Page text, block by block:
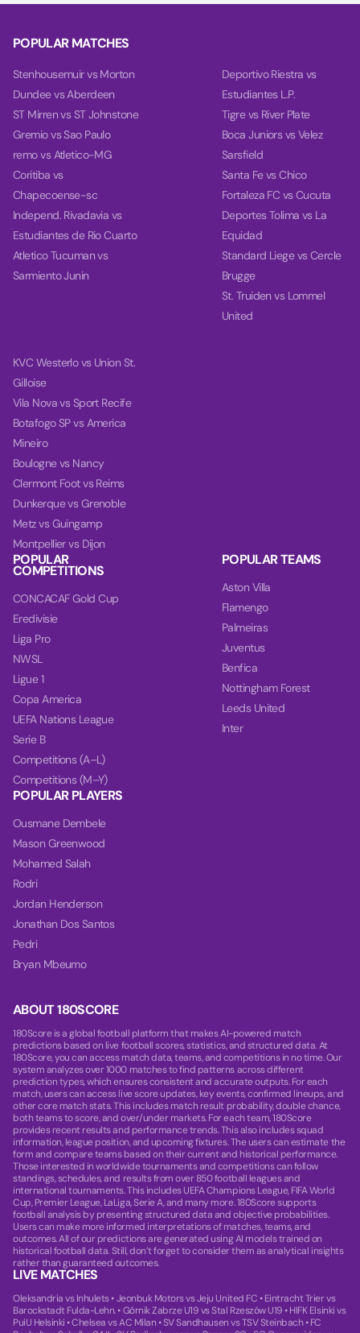
ABOUT 180SCORE
180Score is a global football platform that makes AI-powered match
predictions based on live football scores, statistics, and structured data. At
180Score, you can access match data, teams, and competitions in no time. Our
system analyzes over 1000 matches to find patterns across different
prediction types, which ensures consistent and accurate outputs. For each
match, users can access live score updates, key events, confirmed lineups, and
other core match stats. This includes match result probability, double chance,
both teams to score, and over/under markets. For each team, 180Score
provides recent results and performance trends. This also includes squad
information, league position, and upcoming fixtures. The users can estimate the
form and compare teams based on their current and historical performance.
Those interested in worldwide tournaments and competitions can follow
standings, schedules, and results from over 850 football leagues and
international tournaments. This includes UEFA Champions League, FIFA World
Cup, Premier League, LaLiga, Serie A, and many more. 180Score supports
football analysis by presenting structured data and objective probabilities.
Users can make more informed interpretations of matches, teams, and
outcomes. All of our predictions are generated using AI models trained on
historical football data. Still, don’t forget to consider them as analytical insights
rather than guaranteed outcomes.
LIVE MATCHES
Oleksandria vs Inhulets•Jeonbuk Motors vs Jeju United FC •Eintracht Trier vs
Barockstadt Fulda-Lehn.•Górnik Zabrze U19 vs Stal Rzeszów U19 •HIFK Elsinki vs
PuiU Helsinki •Chelsea vs AC Milan •SV Sandhausen vs TSV Steinbach •FC
POPULAR MATCHES
Stenhousemuir vs Morton
Dundee vs Aberdeen
ST Mirren vs ST Johnstone
Gremio vs Sao Paulo
remo vs Atletico-MG
Coritiba vs
Chapecoense-sc
Independ. Rivadavia vs
Estudiantes de Rio Cuarto
Atletico Tucuman vs
Sarmiento Junin
Deportivo Riestra vs
Estudiantes L.P.
Tigre vs River Plate
Boca Juniors vs Velez
Sarsfield
Santa Fe vs Chico
Fortaleza FC vs Cucuta
Deportes Tolima vs La
Equidad
Standard Liege vs Cercle
Brugge
St. Truiden vs Lommel
United
KVC Westerlo vs Union St.
Gilloise
Vila Nova vs Sport Recife
Botafogo SP vs America
Mineiro
Boulogne vs Nancy
Clermont Foot vs Reims
Dunkerque vs Grenoble
Metz vs Guingamp
Montpellier vs Dijon
POPULAR
COMPETITIONS
CONCACAF Gold Cup
Eredivisie
Liga Pro
NWSL
Ligue 1
Copa America
UEFA Nations League
Serie B
Competitions (A–L)
Competitions (M–Y)
POPULAR TEAMS
Aston Villa
Flamengo
Palmeiras
Juventus
Benfica
Nottingham Forest
Leeds United
Inter
POPULAR PLAYERS
Ousmane Dembele
Mason Greenwood
Mohamed Salah
Rodri
Jordan Henderson
Jonathan Dos Santos
Pedri
Bryan Mbeumo